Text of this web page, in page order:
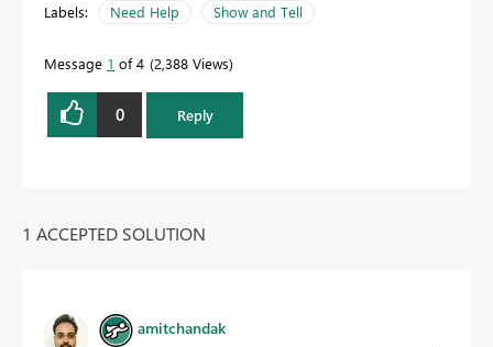
Labels: Need Help Show and Tell
Message 1 of 4 2,388 Views
0 Reply
1 ACCEPTED SOLUTION
amitchandak